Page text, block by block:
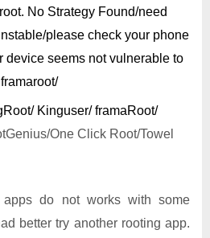
No Strategy Found/need
please check your phone
device seems not vulnerable to
Kinguser/ framaRoot/
One Click Root/Towel
apps do not works with some
better try another rooting app.